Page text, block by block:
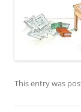
This entry was